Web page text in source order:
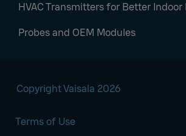
HVAC Transmitters for Better
Probes and OEM Modules
Copyright Vaisala 2026
Terms of Use